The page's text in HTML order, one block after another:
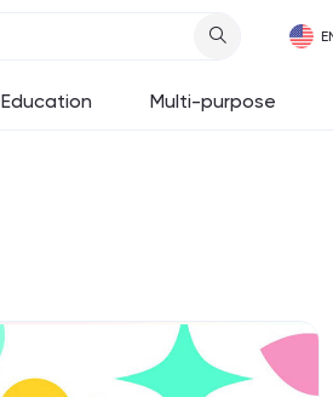
Education Multi-purpose